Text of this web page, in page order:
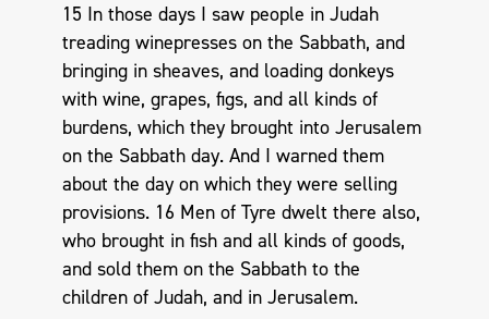
15 In those days I saw people in Judah
treading winepresses on the Sabbath, and
bringing in sheaves, and loading donkeys
with wine, grapes, figs, and all kinds of
burdens, which they brought into Jerusalem
on the Sabbath day. And I warned them
about the day on which they were selling
provisions. 16 Men of Tyre dwelt there also,
who brought in fish and all kinds of goods,
and sold them on the Sabbath to the
children of Judah, and in Jerusalem.